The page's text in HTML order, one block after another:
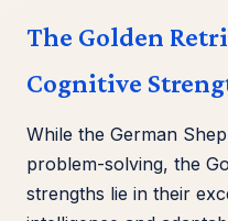
The Golden
Cognitive
While the German
problem-solving, the
strengths lie in their